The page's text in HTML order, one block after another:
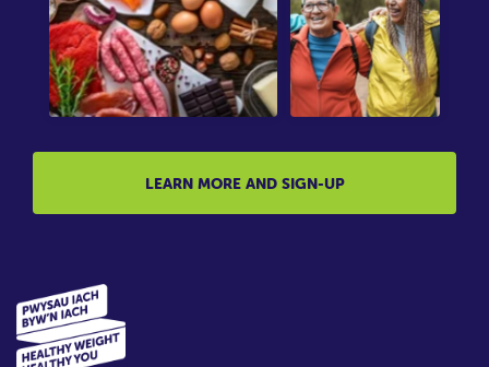
LEARN MORE AND SIGN-UP